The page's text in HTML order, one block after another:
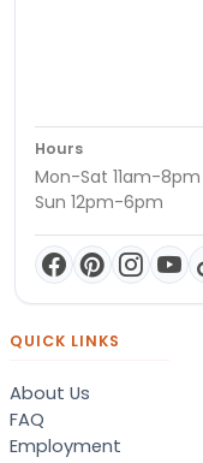
Hours
Mon-Sat 11am-8pm
Sun 12pm-6pm
QUICK LINKS
About Us
FAQ
Employment